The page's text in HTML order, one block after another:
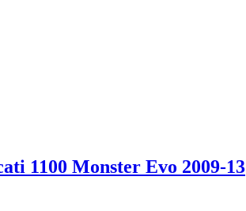
1100 Monster Evo 2009-13